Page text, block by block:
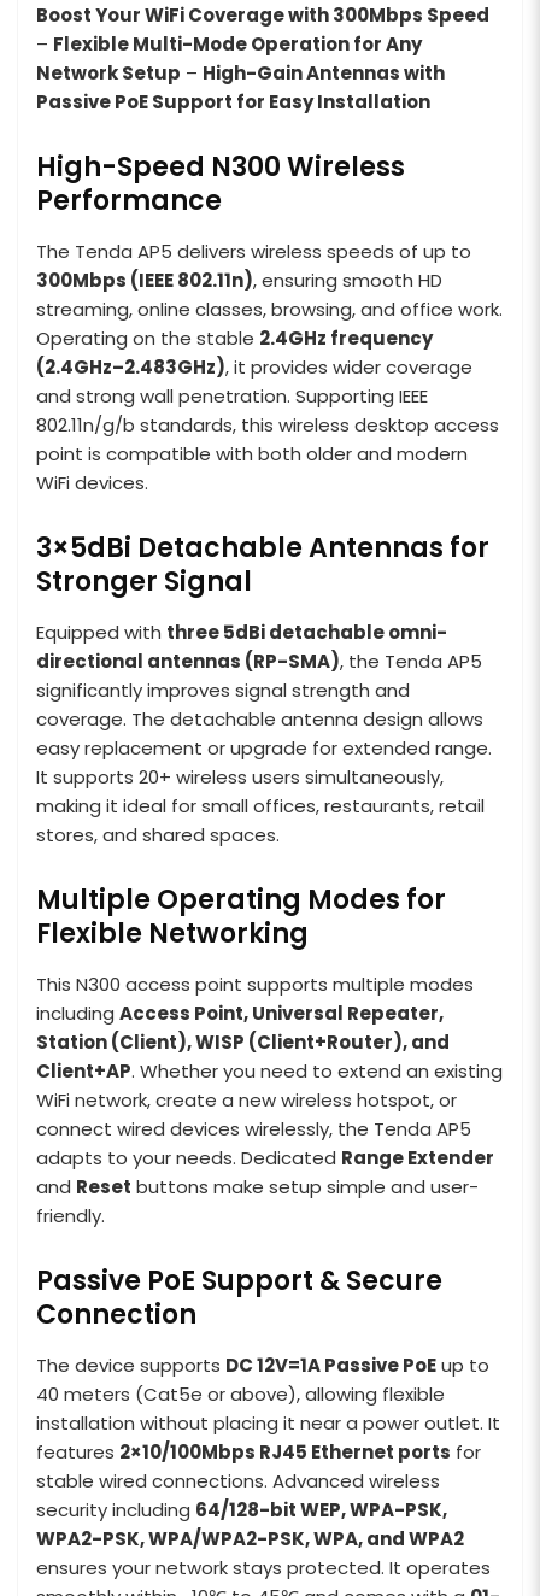
Boost Your WiFi Coverage with 300Mbps Speed
– Flexible Multi-Mode Operation for Any
Network Setup – High-Gain Antennas with
Passive PoE Support for Easy Installation
High-Speed N300 Wireless
Performance
The Tenda AP5 delivers wireless speeds of up to
300Mbps (IEEE 802.11n), ensuring smooth HD
streaming, online classes, browsing, and office work.
Operating on the stable 2.4GHz frequency
(2.4GHz–2.483GHz), it provides wider coverage
and strong wall penetration. Supporting IEEE
802.11n/g/b standards, this wireless desktop access
point is compatible with both older and modern
WiFi devices.
3×5dBi Detachable Antennas for
Stronger Signal
Equipped with three 5dBi detachable omni-
directional antennas (RP-SMA), the Tenda AP5
significantly improves signal strength and
coverage. The detachable antenna design allows
easy replacement or upgrade for extended range.
It supports 20+ wireless users simultaneously,
making it ideal for small offices, restaurants, retail
stores, and shared spaces.
Multiple Operating Modes for
Flexible Networking
This N300 access point supports multiple modes
including Access Point, Universal Repeater,
Station (Client), WISP (Client+Router), and
Client+AP. Whether you need to extend an existing
WiFi network, create a new wireless hotspot, or
connect wired devices wirelessly, the Tenda AP5
adapts to your needs. Dedicated Range Extender
and Reset buttons make setup simple and user-
friendly.
Passive PoE Support & Secure
Connection
The device supports DC 12V=1A Passive PoEup to
40 meters (Cat5e or above), allowing flexible
installation without placing it near a power outlet. It
features 2×10/100Mbps RJ45 Ethernet ports for
stable wired connections. Advanced wireless
security including 64/128-bit WEP, WPA-PSK,
WPA2-PSK, WPA/WPA2-PSK, WPA, and WPA2
ensures your network stays protected. It operates